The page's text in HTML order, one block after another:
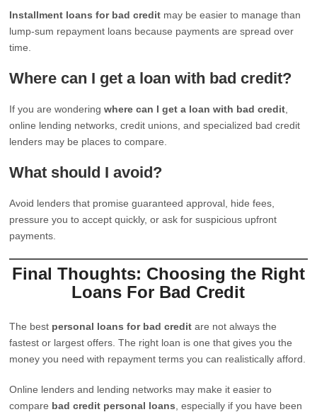
Installment loans for bad credit may be easier to manage than
lump-sum repayment loans because payments are spread over
time.
Where can I get a loan with bad credit?
If you are wonderingwhere can I get a loan with bad credit
online lending networks, credit unions, and specialized bad credit
lenders may be places to compare.
What should I avoid?
Avoid lenders that promise guaranteed approval, hide fees,
pressure you to accept quickly, or ask for suspicious upfront
payments.
Final Thoughts: Choosing the Right
Loans For Bad Credit
The best personal loans for bad credit are not always the
fastest or largest offers. The right loan is one that gives you the
money you need with repayment terms you can realistically afford.
Online lenders and lending networks may make it easier to
compare bad credit personal loans , especially if you have been